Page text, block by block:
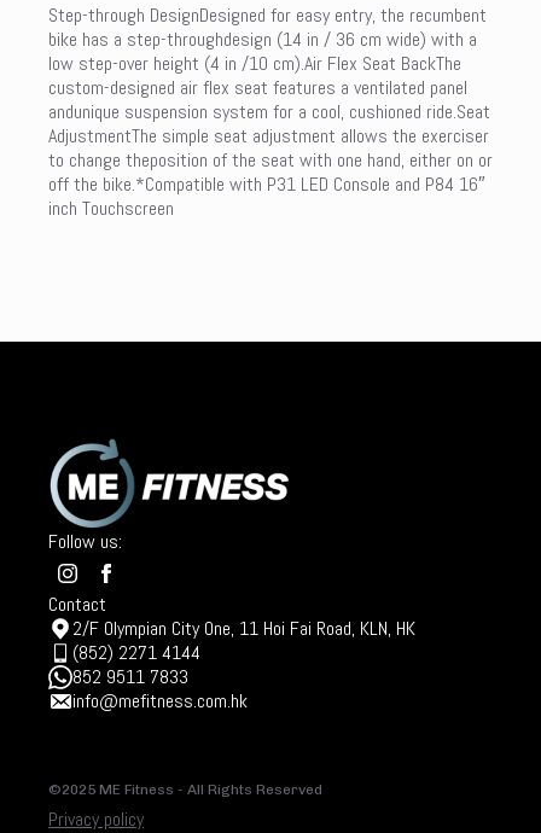
Step-through DesignDesigned for easy entry, the recumbent
bike has a step-throughdesign (14 in / 36 cm wide) with a
low step-over height (4 in /10 cm).Air Flex Seat BackThe
custom-designed air flex seat features a ventilated panel
andunique suspension system for a cool, cushioned ride.Seat
AdjustmentThe simple seat adjustment allows the exerciser
to change theposition of the seat with one hand, either on or
off the bike.*Compatible with P31 LED Console and P84 16″
inch Touchscreen
Follow us:
Contact
2/F Olympian City One, 11 Hoi Fai Road, KLN, HK
(852) 2271 4144
852 9511 7833
info@mefitness.com.hk
©2025 ME Fitness - All Rights Reserved
Privacy policy